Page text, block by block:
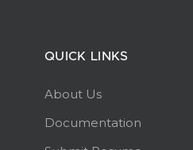
QUICK LINKS
About Us
Documentation